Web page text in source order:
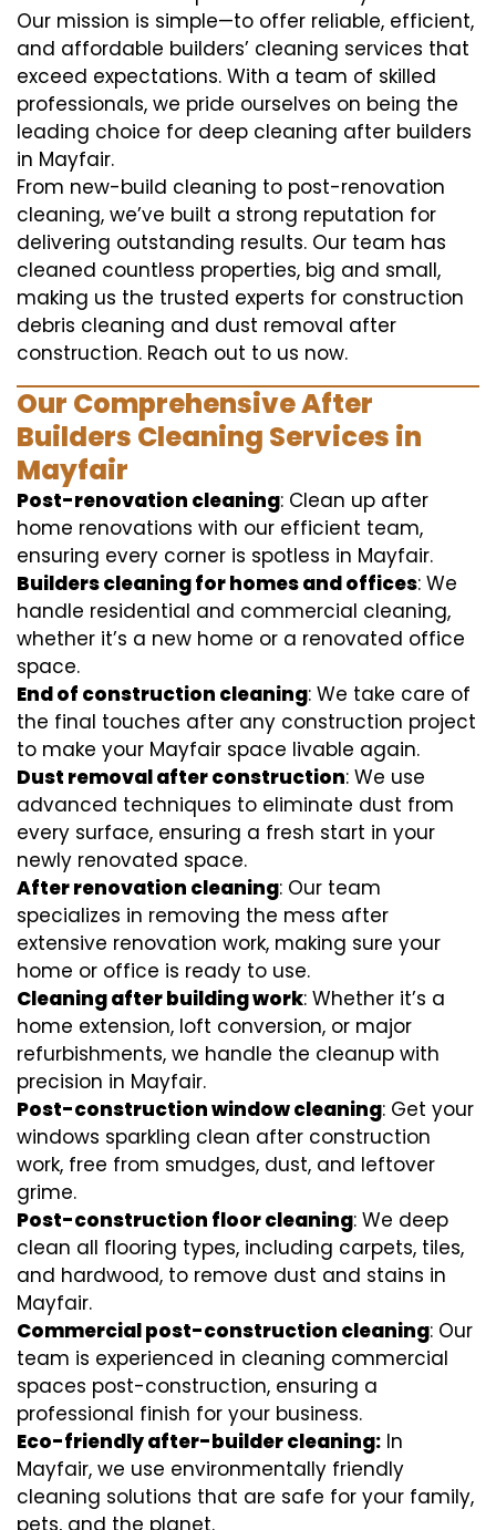
Our mission is simple—to offer reliable, efficient,
and affordable builders’ cleaning services that
exceed expectations. With a team of skilled
professionals, we pride ourselves on being the
leading choice for deep cleaning after builders
in Mayfair.
From new-build cleaning to post-renovation
cleaning, we’ve built a strong reputation for
delivering outstanding results. Our team has
cleaned countless properties, big and small,
making us the trusted experts for construction
debris cleaning and dust removal after
construction. Reach out to us now.
Our Comprehensive After
Builders Cleaning Services in
Mayfair
Post-renovation cleaning: Clean up after
home renovations with our efficient team,
ensuring every corner is spotless in Mayfair.
Builders cleaning for homes and offices: We
handle residential and commercial cleaning,
whether it’s a new home or a renovated office
space.
End of construction cleaning: We take care of
the final touches after any construction project
to make your Mayfair space livable again.
Dust removal after construction: We use
advanced techniques to eliminate dust from
every surface, ensuring a fresh start in your
newly renovated space.
After renovation cleaning: Our team
specializes in removing the mess after
extensive renovation work, making sure your
home or office is ready to use.
Cleaning after building work: Whether it’s a
home extension, loft conversion, or major
refurbishments, we handle the cleanup with
precision in Mayfair.
Post-construction window cleaning: Get your
windows sparkling clean after construction
work, free from smudges, dust, and leftover
grime.
Post-construction floor cleaning: We deep
clean all flooring types, including carpets, tiles,
and hardwood, to remove dust and stains in
Mayfair.
Commercial post-construction cleaning: Our
team is experienced in cleaning commercial
spaces post-construction, ensuring a
professional finish for your business.
Eco-friendly after-builder cleaning: In
Mayfair, we use environmentally friendly
cleaning solutions that are safe for your family,
pets, and the planet.